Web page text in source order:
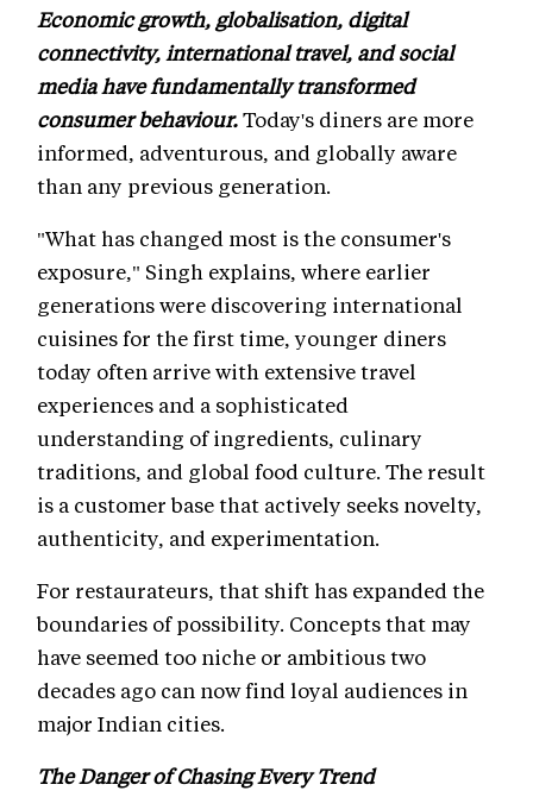
Economic growth, globalisation, digital
connectivity, international travel, and social
media have fundamentally transformed
consumer behaviour.Today's diners are more
informed, adventurous, and globally aware
than any previous generation.
"What has changed most is the consumer's
exposure," Singh explains, where earlier
generations were discovering international
cuisines for the first time, younger diners
today often arrive with extensive travel
experiences and a sophisticated
understanding of ingredients, culinary
traditions, and global food culture. The result
is a customer base that actively seeks novelty,
authenticity, and experimentation.
For restaurateurs, that shift has expanded the
boundaries of possibility. Concepts that may
have seemed too niche or ambitious two
decades ago can now find loyal audiences in
major Indian cities.
The Danger of Chasing Every Trend